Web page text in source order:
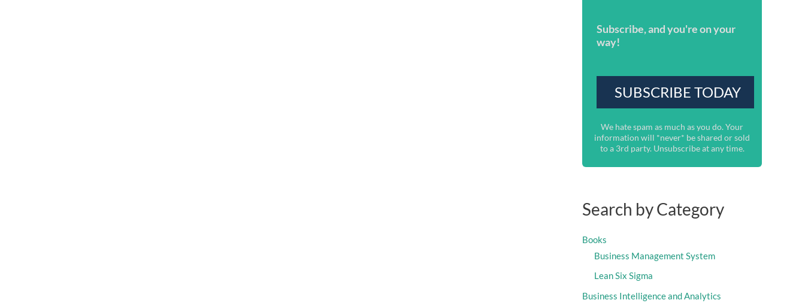
Subscribe, and you're on your
way!
We hate spam as much as you do. Your
information will *never* be shared or sold
to a 3rd party. Unsubscribe at any time.
Search by Category
Books
Business Management System
Lean Six Sigma
Business Intelligence and Analytics